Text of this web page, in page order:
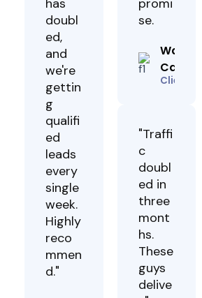
doubl
ed,
and
we're
gettin
g
qualifi
ed
leads
every
single
week.
Highly
reco
mmen
d."
se.
Wanda
Caroline
Client
"Traffi
c
doubl
ed in
three
mont
hs.
These
guys
delive